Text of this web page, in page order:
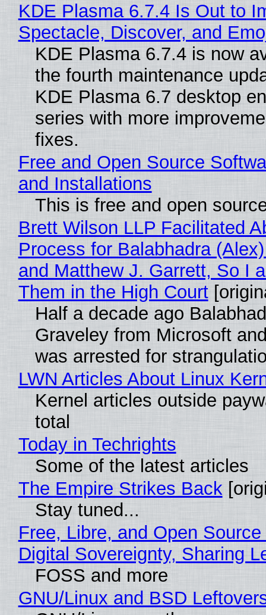
KDE Plasma 6.7.4 Is Out to
Spectacle, Discover, and
KDE Plasma 6.7.4 is now
the fourth maintenance
KDE Plasma 6.7 desktop
series with more
fixes.
Free and Open Source
and Installations
This is free and open
Brett Wilson LLP Facilitated
Process for Balabhadra
and Matthew J. Garrett, So I
Them in the High Court
Half a decade ago
Graveley from Microsoft
was arrested for
LWN Articles About Linux
Kernel articles outside
total
Today in Techrights
Some of the latest articles
The Empire Strikes Back
Stay tuned...
Free, Libre, and Open
Digital Sovereignty, Sharing
FOSS and more
GNU/Linux and BSD